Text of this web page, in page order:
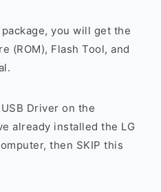
you will get the
(ROM), Flash Tool, and
Driver on the
already installed the LG
then SKIP this